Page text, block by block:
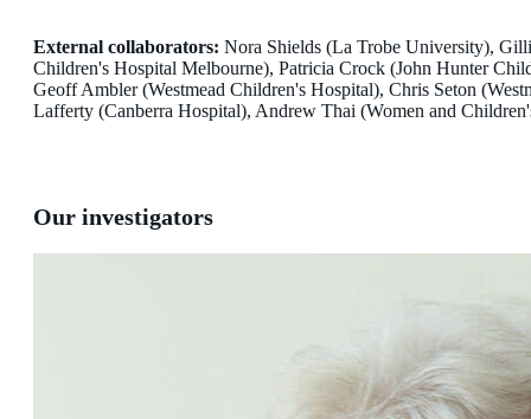
External collaborators: Nora Shields (La Trobe University),
Children's Hospital Melbourne), Patricia Crock (John Hunter
Geoff Ambler (Westmead Children's Hospital), Chris Seton
Lafferty (Canberra Hospital), Andrew Thai (Women and
Our investigators